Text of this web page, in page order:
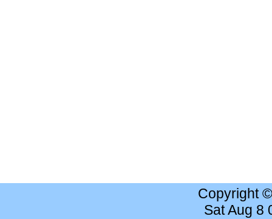
Copyright
Sat Aug 8